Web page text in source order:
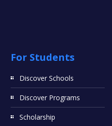
For Students
Discover Schools
Discover Programs
Scholarship